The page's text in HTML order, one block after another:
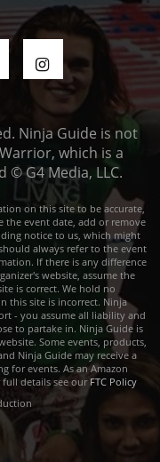
Ninja Guide is not
which is a
© G4 Media, LLC.
on this site to be accurate,
the event date, add or remove
notice to us, which might
always refer to the event
If there is any difference
website, assume the
is correct. We hold no
this site is incorrect. Ninja
- you assume all liability and
to partake in. Ninja Guide is
Some events, products,
Ninja Guide may receive a
for events. As an Amazon
full details see our FTC Policy